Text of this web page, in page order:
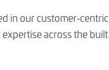
in our
across the